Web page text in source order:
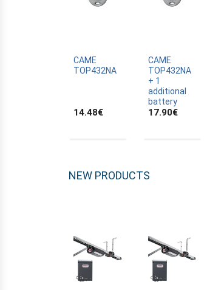
ALLTRONIK
APRIMATIC
ASTRELL
BANDY
BERNER
BESIDE
BFT
CAME
TOP432NA
14.48€
CAME
TOP432NA
+ 1
additional
battery
17.90€
NEW PRODUCTS